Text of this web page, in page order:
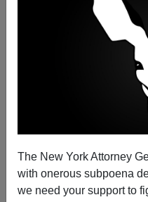
The New York Attorney
with onerous subpoena
we need your support to
Rasmussen Poll: 69